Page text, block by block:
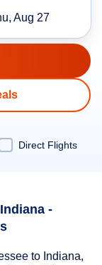
Aug 27
Direct Flights
-
to Indiana,